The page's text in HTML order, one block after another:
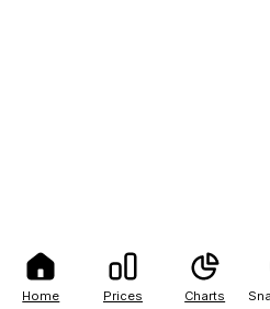
Home Prices Charts